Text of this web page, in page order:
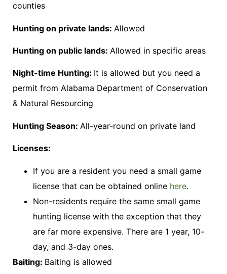
counties
Hunting on private lands: Allowed
Hunting on public lands: Allowed in specific areas
Night-time Hunting: It is allowed but you need a
permit from Alabama Department of Conservation
& Natural Resourcing
Hunting Season: All-year-round on private land
Licenses:
If you are a resident you need a small game
license that can be obtained online here.
Non-residents require the same small game
hunting license with the exception that they
are far more expensive. There are 1 year, 10-
day, and 3-day ones.
Baiting: Baiting is allowed